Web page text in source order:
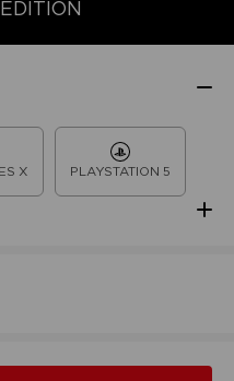
X PLAYSTATION 5
EDITION